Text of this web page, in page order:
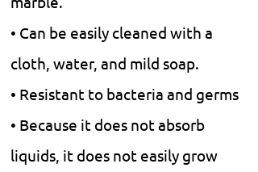
• Can be easily cleaned with a
cloth, water, and mild soap.
• Resistant to bacteria and germs
• Because it does not absorb
liquids, it does not easily grow